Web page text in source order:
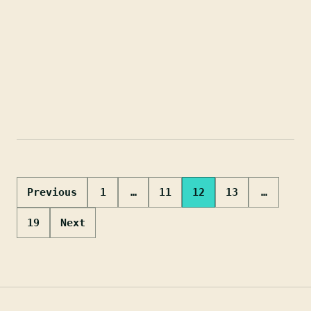
Posts
pagination
Previous 1 … 11 12 13 …
19 Next